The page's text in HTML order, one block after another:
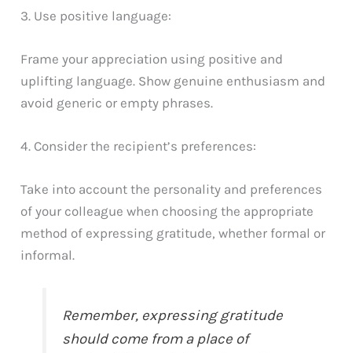
3. Use positive language:
Frame your appreciation using positive and
uplifting language. Show genuine enthusiasm and
avoid generic or empty phrases.
4. Consider the recipient’s preferences:
Take into account the personality and preferences
of your colleague when choosing the appropriate
method of expressing gratitude, whether formal or
informal.
Remember, expressing gratitude
should come from a place of